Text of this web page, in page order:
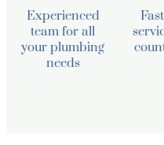
Experienced
team for all
your plumbing
needs